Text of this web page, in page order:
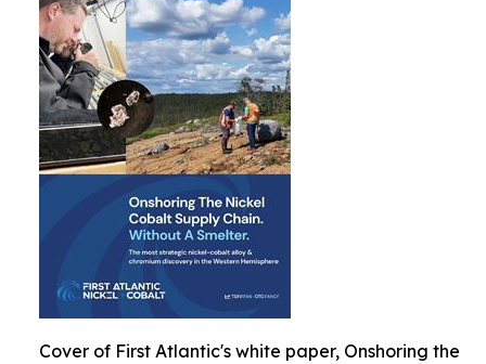
Cover of First Atlantic's white paper, Onshoring the